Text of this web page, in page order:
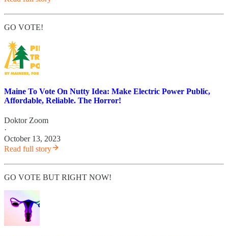
GO VOTE!
Maine To Vote On Nutty Idea: Make Electric Power Public,
Affordable, Reliable. The Horror!
Doktor Zoom
·
October 13, 2023
Read full story
GO VOTE BUT RIGHT NOW!